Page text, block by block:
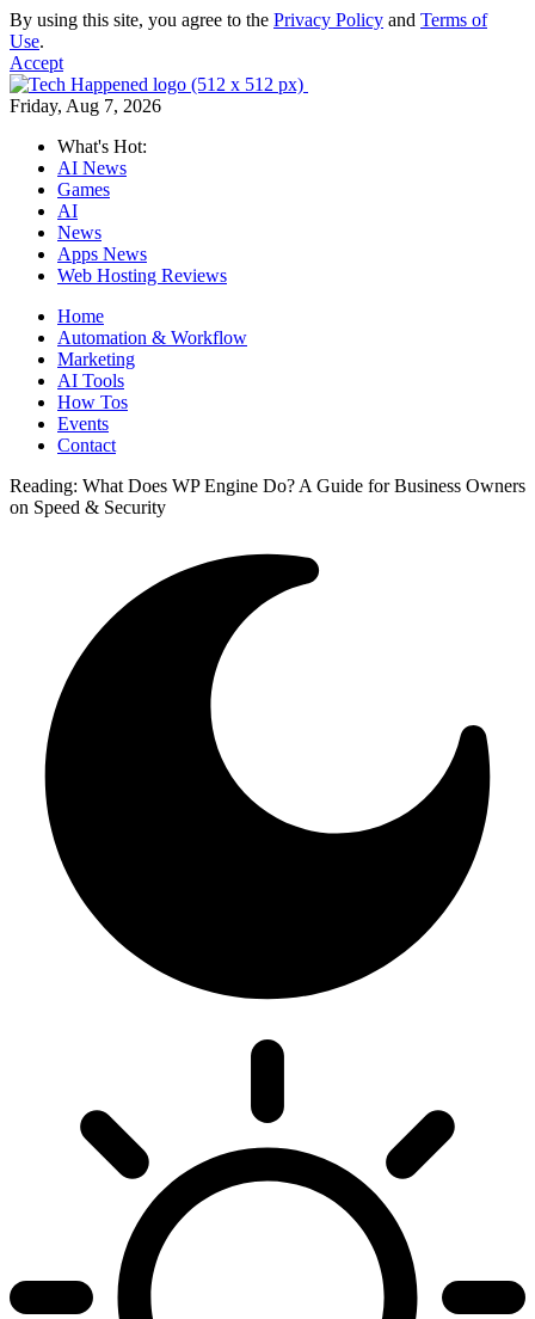
By using this site, you agree to the Privacy Policy and Terms of
Use.
Accept
Friday, Aug 7, 2026
What's Hot:
AI News
Games
AI
News
Apps News
Web Hosting Reviews
Home
Automation & Workflow
Marketing
AI Tools
How Tos
Events
Contact
Reading: What Does WP Engine Do? A Guide for Business Owners
on Speed & Security